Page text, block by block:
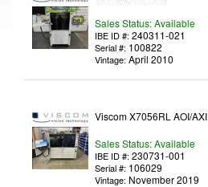
Sales Status: Available
IBE ID #: 240311-021
Serial #: 100822
Vintage: April 2010
Viscom X7056RL AOI/AXI
Sales Status: Available
IBE ID #: 230731-001
Serial #: 106029
Vintage: November 2019